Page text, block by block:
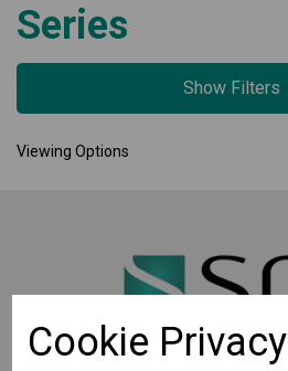
Cookie Privacy
Series
Show Filters
Viewing Options